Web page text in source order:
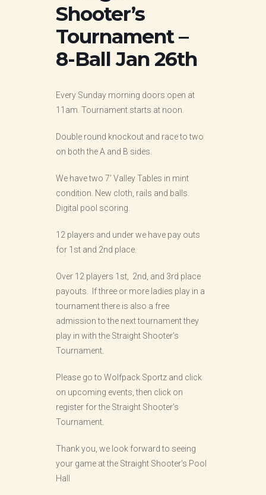
Shooter’s
Tournament –
8-Ball Jan 26th
Every Sunday morning doors open at
11am. Tournament starts at noon.
Double round knockout and race to two
on both the A and B sides.
We have two 7’ Valley Tables in mint
condition. New cloth, rails and balls.
Digital pool scoring.
12 players and under we have pay outs
for 1st and 2nd place.
Over 12 players 1st, 2nd, and 3rd place
payouts. If three or more ladies play in a
tournament there is also a free
admission to the next tournament they
play in with the Straight Shooter’s
Tournament.
Please go to Wolfpack Sportz and click
on upcoming events, then click on
register for the Straight Shooter’s
Tournament.
Thank you, we look forward to seeing
your game at the Straight Shooter’s Pool
Hall